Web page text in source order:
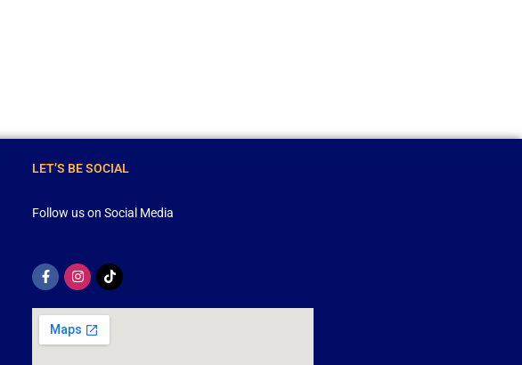
LET’S BE SOCIAL
Follow us on Social Media